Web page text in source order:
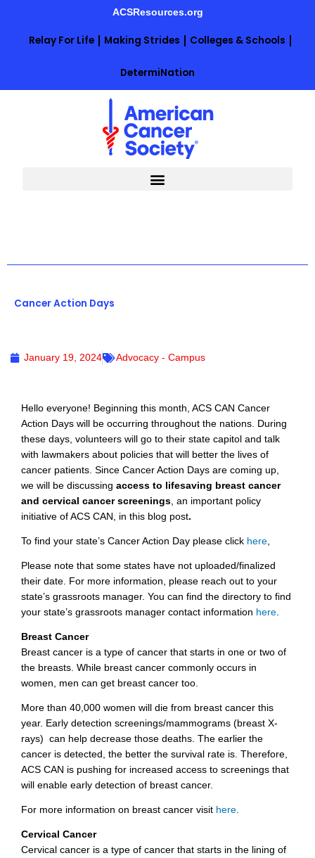
content
ACSResources.org
Relay For Life Making Strides Colleges & Schools
DetermiNation
Cancer Action Days
January 19, 2024 Advocacy - Campus
Hello everyone! Beginning this month, ACS CAN Cancer
Action Days will be occurring throughout the nations. During
these days, volunteers will go to their state capitol and talk
with lawmakers about policies that will better the lives of
cancer patients. Since Cancer Action Days are coming up,
we will be discussing access to lifesaving breast cancer
and cervical cancer screenings, an important policy
initiative of ACS CAN, in this blog post.
To find your state’s Cancer Action Day please click here,
Please note that some states have not uploaded/finalized
their date. For more information, please reach out to your
state’s grassroots manager. You can find the directory to find
your state’s grassroots manager contact information here.
Breast Cancer
Breast cancer is a type of cancer that starts in one or two of
the breasts. While breast cancer commonly occurs in
women, men can get breast cancer too.
More than 40,000 women will die from breast cancer this
year. Early detection screenings/mammograms (breast X-
rays) can help decrease those deaths. The earlier the
cancer is detected, the better the survival rate is. Therefore,
ACS CAN is pushing for increased access to screenings that
will enable early detection of breast cancer.
For more information on breast cancer visit here.
Cervical Cancer
Cervical cancer is a type of cancer that starts in the lining of